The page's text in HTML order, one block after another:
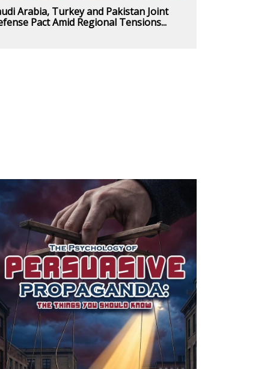
Arabia, Turkey and Pakistan Joint
Pact Amid Regional Tensions...